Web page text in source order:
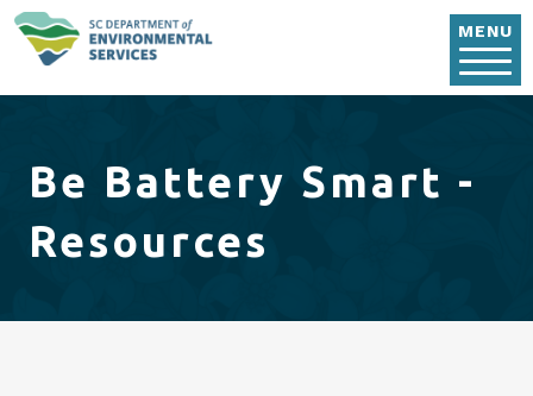
MENU
Be Battery Smart -
Resources